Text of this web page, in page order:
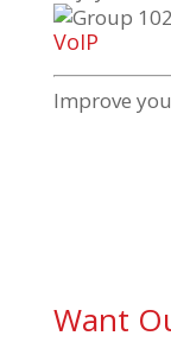
VoIP
Improve
Want